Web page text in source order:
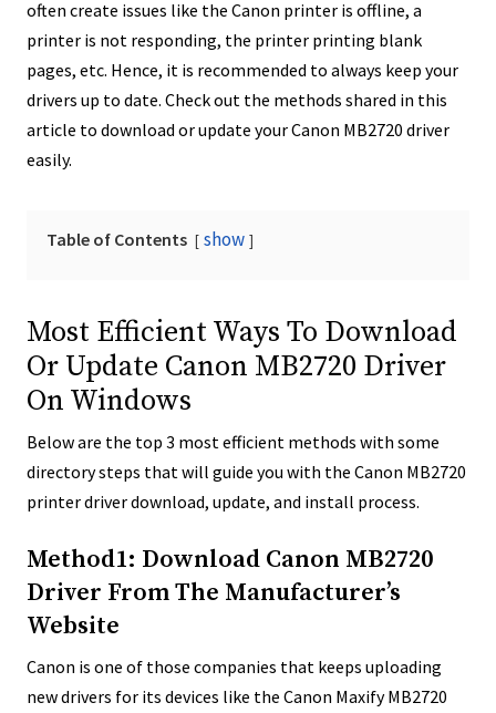
often create issues like the Canon printer is offline, a
printer is not responding, the printer printing blank
pages, etc. Hence, it is recommended to always keep your
drivers up to date. Check out the methods shared in this
article to download or update your Canon MB2720 driver
easily.
Table of Contents show
Most Efficient Ways To Download
Or Update Canon MB2720 Driver
On Windows
Below are the top 3 most efficient methods with some
directory steps that will guide you with the Canon MB2720
printer driver download, update, and install process.
Method1: Download Canon MB2720
Driver From The Manufacturer’s
Website
Canon is one of those companies that keeps uploading
new drivers for its devices like the Canon Maxify MB2720